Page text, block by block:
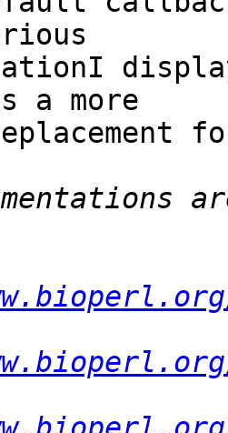
a more